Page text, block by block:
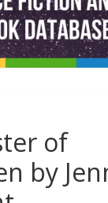
of
by